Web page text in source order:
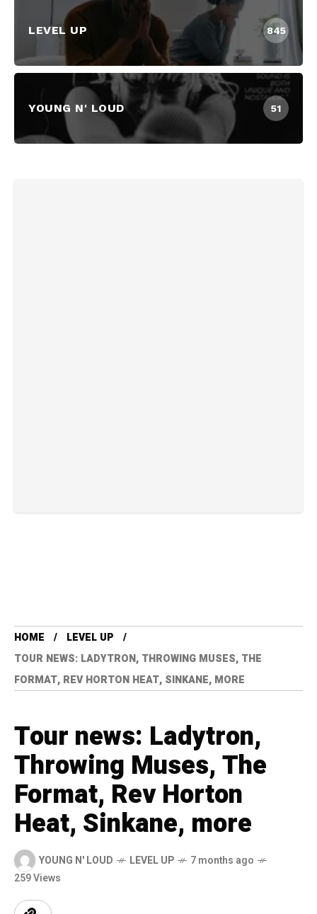
LEVEL UP 845
YOUNG N' LOUD 51
HOME
LEVEL UP
TOUR NEWS: LADYTRON, THROWING MUSES, THE
FORMAT, REV HORTON HEAT, SINKANE, MORE
Tour news: Ladytron,
Throwing Muses, The
Format, Rev Horton
Heat, Sinkane, more
YOUNG N' LOUD LEVEL UP
7 months ago
259 Views